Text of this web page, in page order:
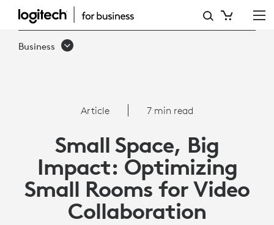
ARTICLE:
OPTIMIZING
VIDEO
COLLABORATION
LOGITECH
Business
Article 7 min read
Small Space, Big
Impact: Optimizing
Small Rooms for Video
Collaboration